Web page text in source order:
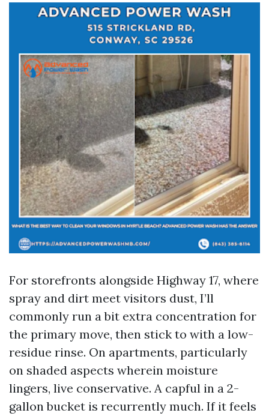
For storefronts alongside Highway 17, where
spray and dirt meet visitors dust, I’ll
commonly run a bit extra concentration for
the primary move, then stick to with a low-
residue rinse. On apartments, particularly
on shaded aspects wherein moisture
lingers, live conservative. A capful in a 2-
gallon bucket is recurrently much. If it feels